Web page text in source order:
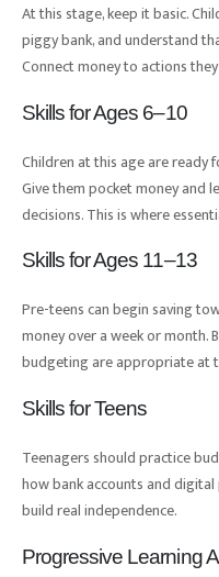
At this stage, keep it basic.
piggy bank, and understand
Connect money to actions
Skills for Ages 6–10
Children at this age are ready
Give them pocket money and
decisions. This is where
Skills for Ages 11–13
Pre-teens can begin saving
money over a week or month.
budgeting are appropriate at
Skills for Teens
Teenagers should practice
how bank accounts and
build real independence.
Progressive Learning